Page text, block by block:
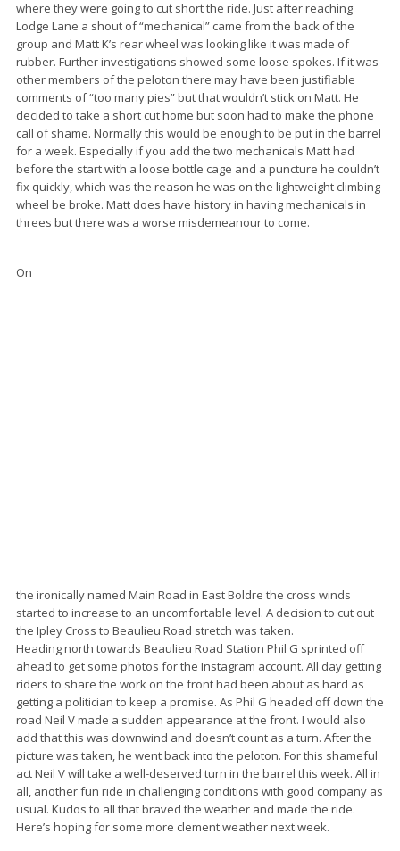
where they were going to cut short the ride. Just after reaching
Lodge Lane a shout of “mechanical” came from the back of the
group and Matt K’s rear wheel was looking like it was made of
rubber. Further investigations showed some loose spokes. If it was
other members of the peloton there may have been justifiable
comments of “too many pies” but that wouldn’t stick on Matt. He
decided to take a short cut home but soon had to make the phone
call of shame. Normally this would be enough to be put in the barrel
for a week. Especially if you add the two mechanicals Matt had
before the start with a loose bottle cage and a puncture he couldn’t
fix quickly, which was the reason he was on the lightweight climbing
wheel be broke. Matt does have history in having mechanicals in
threes but there was a worse misdemeanour to come.
On
the ironically named Main Road in East Boldre the cross winds
started to increase to an uncomfortable level. A decision to cut out
the Ipley Cross to Beaulieu Road stretch was taken.
Heading north towards Beaulieu Road Station Phil G sprinted off
ahead to get some photos for the Instagram account. All day getting
riders to share the work on the front had been about as hard as
getting a politician to keep a promise. As Phil G headed off down the
road Neil V made a sudden appearance at the front. I would also
add that this was downwind and doesn’t count as a turn. After the
picture was taken, he went back into the peloton. For this shameful
act Neil V will take a well-deserved turn in the barrel this week. All in
all, another fun ride in challenging conditions with good company as
usual. Kudos to all that braved the weather and made the ride.
Here’s hoping for some more clement weather next week.